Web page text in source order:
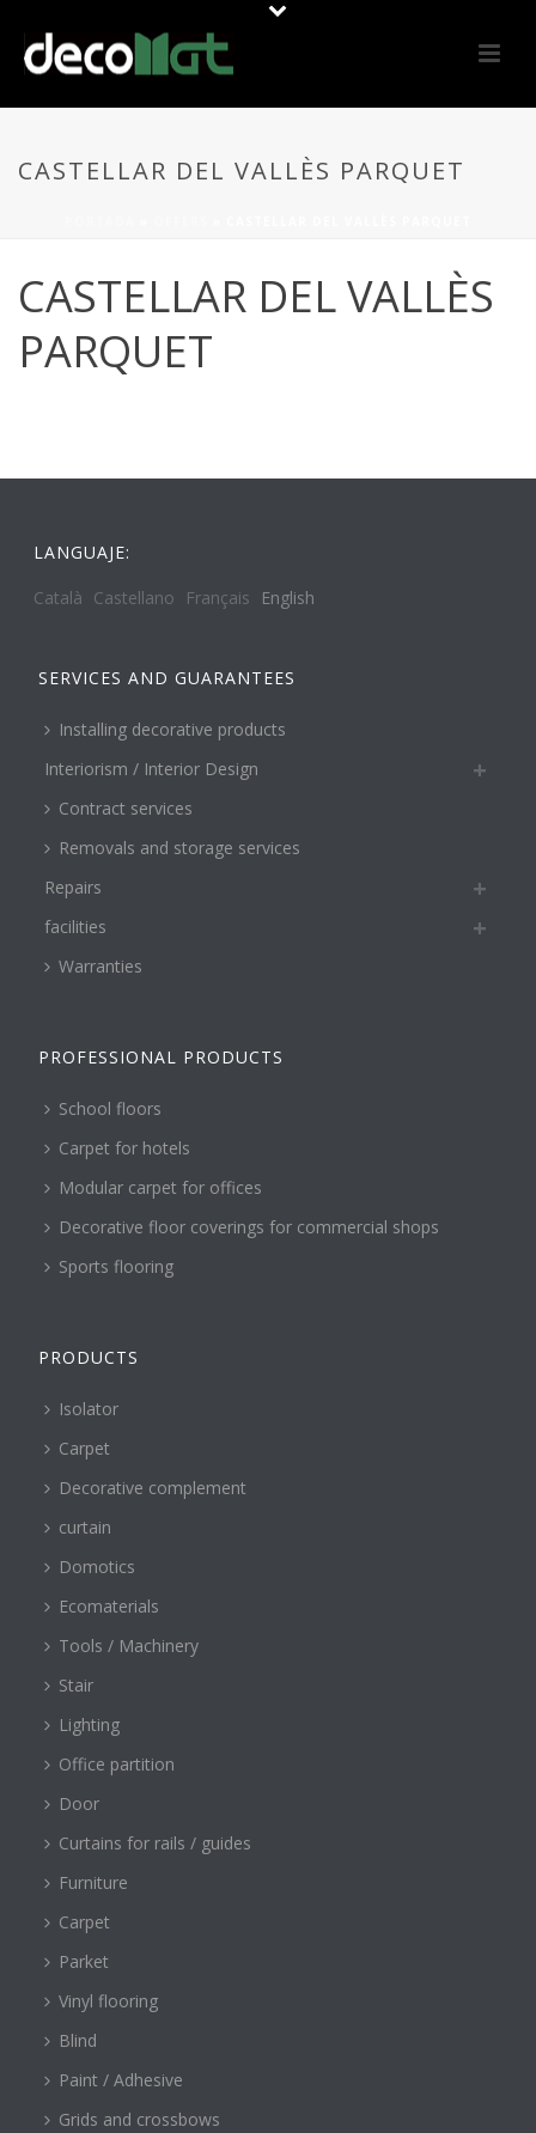
CASTELLAR DEL VALLÈS PARQUET
CASTELLAR DEL VALLÈS
PARQUET
LANGUAJE:
Català Castellano Français English
SERVICES AND GUARANTEES
Installing decorative products
Interiorism / Interior Design
Contract services
Removals and storage services
Repairs
facilities
Warranties
PROFESSIONAL PRODUCTS
School floors
Carpet for hotels
Modular carpet for offices
Decorative floor coverings for commercial shops
Sports flooring
PRODUCTS
Isolator
Carpet
Decorative complement
curtain
Domotics
Ecomaterials
Tools / Machinery
Stair
Lighting
Office partition
Door
Curtains for rails / guides
Furniture
Carpet
Parket
Vinyl flooring
Blind
Paint / Adhesive
Grids and crossbows